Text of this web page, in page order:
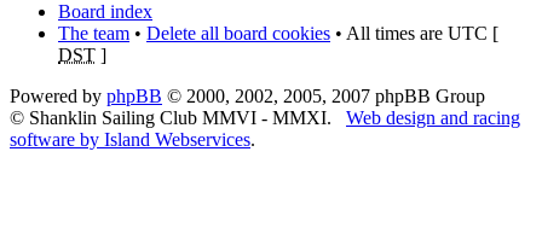
Board index
The team • Delete all board cookies • All times are UTC [
DST ]
Powered by phpBB © 2000, 2002, 2005, 2007 phpBB Group
© Shanklin Sailing Club MMVI - MMXI. Web design and racing
software by Island Webservices.